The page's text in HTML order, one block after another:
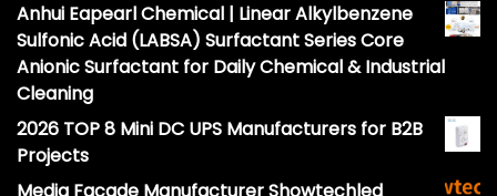
Anhui Eapearl Chemical | Linear Alkylbenzene
Sulfonic Acid (LABSA) Surfactant Series Core
Anionic Surfactant for Daily Chemical & Industrial
Cleaning
2026 TOP 8 Mini DC UPS Manufacturers for B2B
Projects